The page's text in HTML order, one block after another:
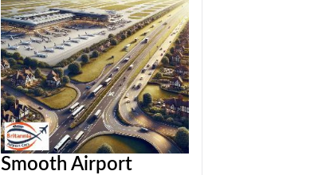
Smooth Airport